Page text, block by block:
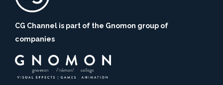
CG Channel is part of the Gnomon group of
companies